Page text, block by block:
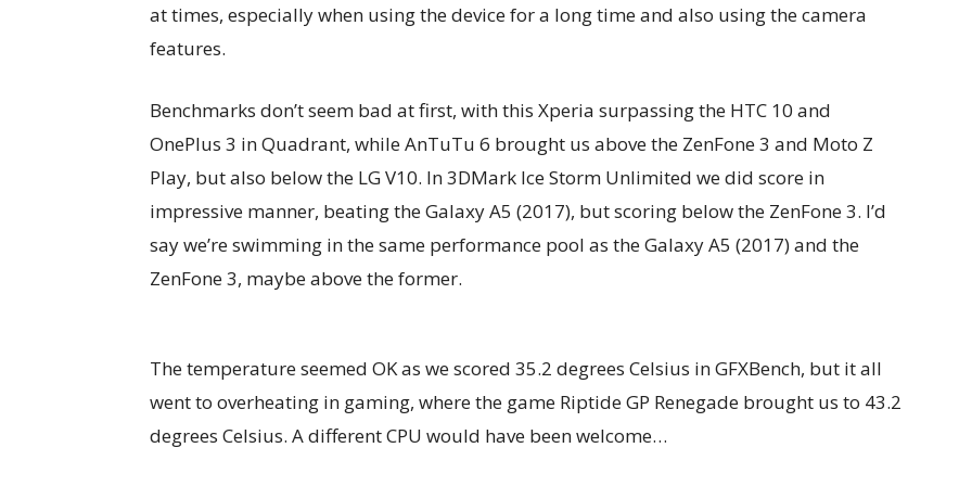
at times, especially when using the device for a long time and also using the camera
features.
Benchmarks don’t seem bad at first, with this Xperia surpassing the HTC 10 and
OnePlus 3 in Quadrant, while AnTuTu 6 brought us above the ZenFone 3 and Moto Z
Play, but also below the LG V10. In 3DMark Ice Storm Unlimited we did score in
impressive manner, beating the Galaxy A5 (2017), but scoring below the ZenFone 3. I’d
say we’re swimming in the same performance pool as the Galaxy A5 (2017) and the
ZenFone 3, maybe above the former.
The temperature seemed OK as we scored 35.2 degrees Celsius in GFXBench, but it all
went to overheating in gaming, where the game Riptide GP Renegade brought us to 43.2
degrees Celsius. A different CPU would have been welcome…